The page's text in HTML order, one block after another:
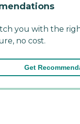
you with the
no cost.
Get